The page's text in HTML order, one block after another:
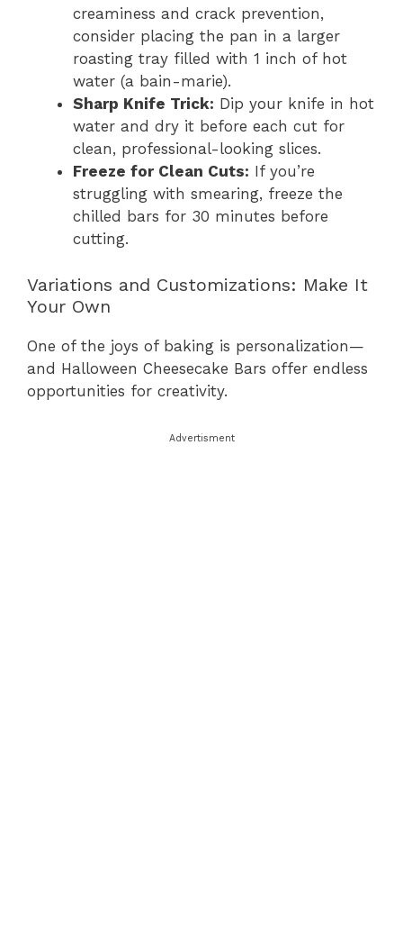
creaminess and crack prevention,
consider placing the pan in a larger
roasting tray filled with 1 inch of hot
water (a bain-marie).
Sharp Knife Trick: Dip your knife in hot
water and dry it before each cut for
clean, professional-looking slices.
Freeze for Clean Cuts: If you’re
struggling with smearing, freeze the
chilled bars for 30 minutes before
cutting.
Variations and Customizations: Make It
Your Own
One of the joys of baking is personalization—
and Halloween Cheesecake Bars offer endless
opportunities for creativity.
Advertisment